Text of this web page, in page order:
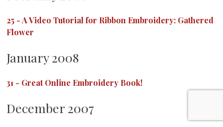
25 -A Video Tutorial for Ribbon Embroidery: Gathered
Flower
January 2008
31 - Great Online Embroidery Book!
December 2007